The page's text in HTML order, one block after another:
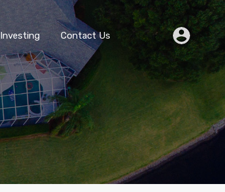
Leasing Investing Contact Us
Investing Contact Us